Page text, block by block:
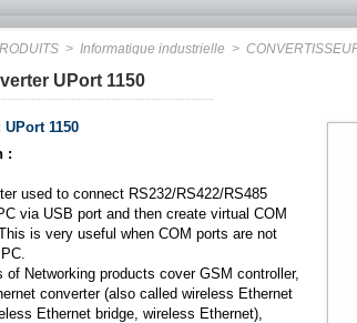
> Informatique industrielle >
UPort 1150
UPort 1150
:
used to connect RS232/RS422/RS485
via USB port and then create virtual COM
is very useful when COM ports are not
of Networking products cover GSM controller,
converter (also called wireless Ethernet
Ethernet bridge, wireless Ethernet),